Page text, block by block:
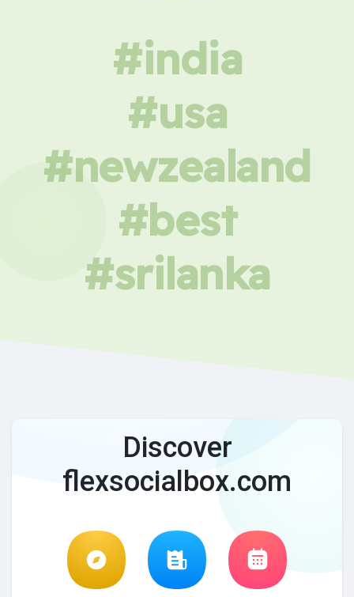
#india
#usa
#newzealand
#best
#srilanka
Discover
flexsocialbox.com